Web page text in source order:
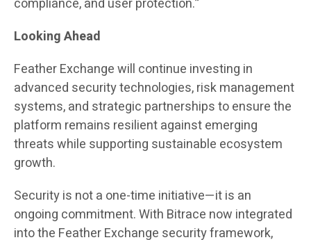
compliance, and user protection.”
Looking Ahead
Feather Exchange will continue investing in
advanced security technologies, risk management
systems, and strategic partnerships to ensure the
platform remains resilient against emerging
threats while supporting sustainable ecosystem
growth.
Security is not a one-time initiative—it is an
ongoing commitment. With Bitrace now integrated
into the Feather Exchange security framework,